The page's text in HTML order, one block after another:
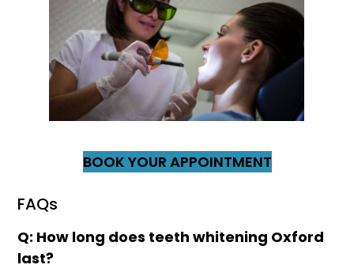
BOOK YOUR APPOINTMENT
FAQs
Q: How long does teeth whitening Oxford
last?